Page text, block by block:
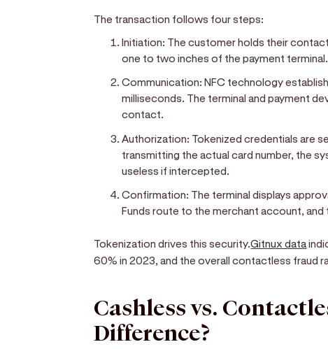
The transaction follows four steps:
Initiation: The customer holds their
one to two inches of the payment terminal.
Communication: NFC technology
milliseconds. The terminal and payment
contact.
Authorization: Tokenized credentials are
transmitting the actual card number, the
useless if intercepted.
Confirmation: The terminal displays
Funds route to the merchant account, and
Tokenization drives this security.Gitnux data
60% in 2023, and the overall contactless fraud
Cashless vs.
Difference?